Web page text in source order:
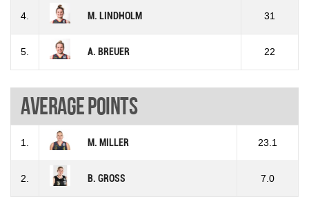
4. M. LINDHOLM 31
5. A. BREUER 22
Average points
1. M. MILLER 23.1
2. B. GROSS 7.0